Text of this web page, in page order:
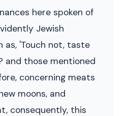
here spoken of
Jewish
as, 'Touch not, taste
and those mentioned
concerning meats
moons, and
consequently, this